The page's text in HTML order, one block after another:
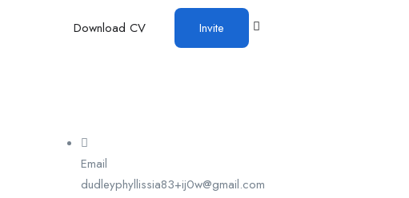
Download CV Invite
Email
dudleyphyllissia83+ij0w@gmail.com